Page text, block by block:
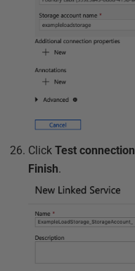
Click Test connection
Finish.